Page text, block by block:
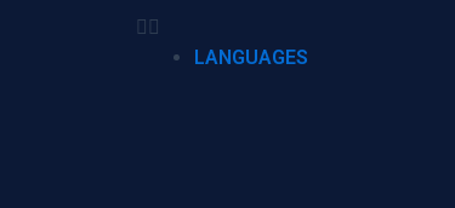
LANGUAGES